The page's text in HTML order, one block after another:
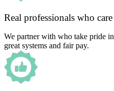
Real professionals who care
We partner with who take pride
great systems and fair pay.